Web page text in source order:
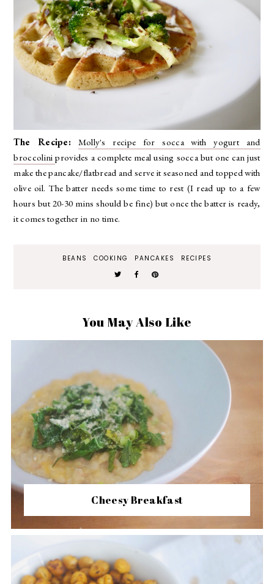
The Recipe:
Molly's recipe for socca with yogurt and
broccoliniprovides a complete meal using socca but one can just
make the pancake/flatbread and serve it seasoned and topped with
olive oil. The batter needs some time to rest (I read up to a few
hours but 20-30 mins should be fine) but once the batter is ready,
it comes together in no time.
BEANS COOKING PANCAKES RECIPES
You May Also Like
Cheesy Breakfast